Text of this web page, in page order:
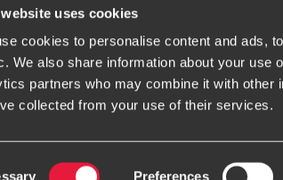
uses cookies
cookies to personalise content and ads,
We also share information about your use
partners who may combine it with other
collected from your use of their services.
Preferences
Locations